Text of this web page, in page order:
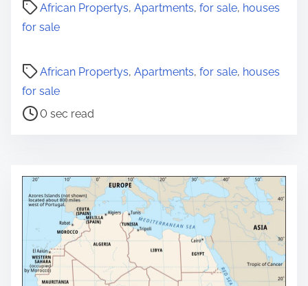
African Propertys, Apartments, for sale, houses
for sale
African Propertys, Apartments, for sale, houses
for sale
P
o
s
0 sec read